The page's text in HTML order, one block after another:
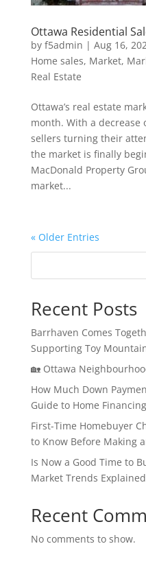
Ottawa Residential
by f5admin | Aug 16,
Home sales, Market,
Real Estate
Ottawa’s real estate
month. With a decrease
sellers turning their
the market is finally
MacDonald Property
market...
« Older Entries
Recent Posts
Barrhaven Comes
Supporting Toy
🏡 Ottawa
How Much Down
Guide to Home
First-Time Homebuyer
to Know Before Making
Is Now a Good Time to
Market Trends Explained
Recent
No comments to show.